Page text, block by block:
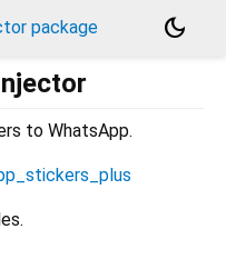
package
dark_mode
to WhatsApp.